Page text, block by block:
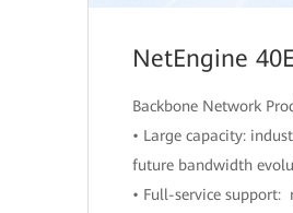
NetEngine
Backbone Network
• Large capacity:
future bandwidth
• Full-service support: